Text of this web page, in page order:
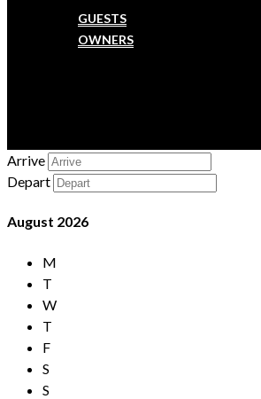
GUESTS
OWNERS
Arrive
Depart
August 2026
M
T
W
T
F
S
S